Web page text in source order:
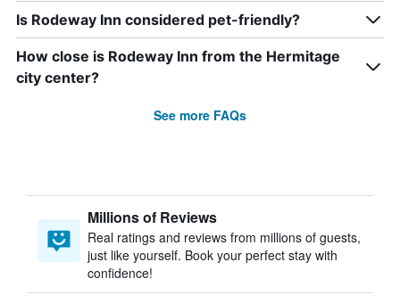
Is Rodeway Inn considered pet-friendly?
How close is Rodeway Inn from the Hermitage
city center?
See more FAQs
Millions of Reviews
Real ratings and reviews from millions of guests,
just like yourself. Book your perfect stay with
confidence!